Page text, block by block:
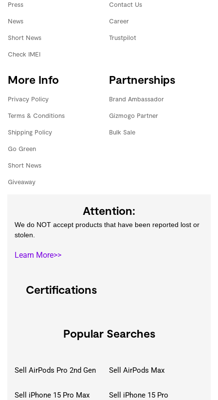
Press
News
Short News
Check IMEI
Contact Us
Career
Trustpilot
More Info
Privacy Policy
Terms & Conditions
Shipping Policy
Go Green
Short News
Giveaway
Partnerships
Brand Ambassador
Gizmogo Partner
Bulk Sale
Popular Searches
Sell AirPods Pro 2nd Gen Sell AirPods Max
Sell iPhone 15 Pro Max Sell iPhone 15 Pro
Certifications
Attention:
We do NOT accept products that have been reported lost or
stolen.
Learn More>>